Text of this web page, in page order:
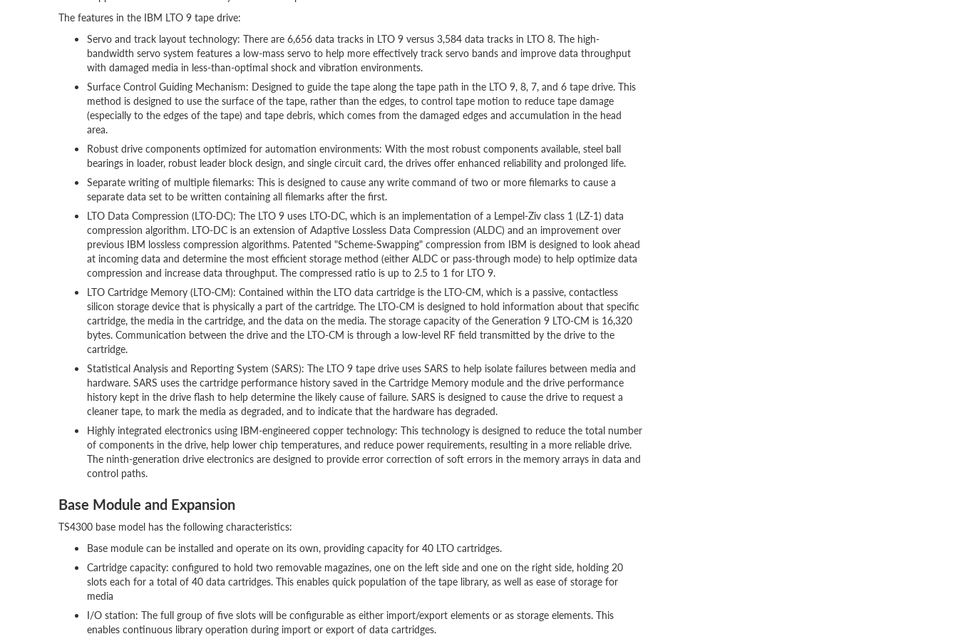
The features in the IBM LTO 9 tape drive:
Servo and track layout technology: There are 6,656 data tracks in LTO 9 versus 3,584 data tracks in LTO 8. The high-
bandwidth servo system features a low-mass servo to help more effectively track servo bands and improve data throughput
with damaged media in less-than-optimal shock and vibration environments.
Surface Control Guiding Mechanism: Designed to guide the tape along the tape path in the LTO 9, 8, 7, and 6 tape drive. This
method is designed to use the surface of the tape, rather than the edges, to control tape motion to reduce tape damage
(especially to the edges of the tape) and tape debris, which comes from the damaged edges and accumulation in the head
area.
Robust drive components optimized for automation environments: With the most robust components available, steel ball
bearings in loader, robust leader block design, and single circuit card, the drives offer enhanced reliability and prolonged life.
Separate writing of multiple filemarks: This is designed to cause any write command of two or more filemarks to cause a
separate data set to be written containing all filemarks after the first.
LTO Data Compression (LTO-DC): The LTO 9 uses LTO-DC, which is an implementation of a Lempel-Ziv class 1 (LZ-1) data
compression algorithm. LTO-DC is an extension of Adaptive Lossless Data Compression (ALDC) and an improvement over
previous IBM lossless compression algorithms. Patented "Scheme-Swapping" compression from IBM is designed to look ahead
at incoming data and determine the most efficient storage method (either ALDC or pass-through mode) to help optimize data
compression and increase data throughput. The compressed ratio is up to 2.5 to 1 for LTO 9.
LTO Cartridge Memory (LTO-CM): Contained within the LTO data cartridge is the LTO-CM, which is a passive, contactless
silicon storage device that is physically a part of the cartridge. The LTO-CM is designed to hold information about that specific
cartridge, the media in the cartridge, and the data on the media. The storage capacity of the Generation 9 LTO-CM is 16,320
bytes. Communication between the drive and the LTO-CM is through a low-level RF field transmitted by the drive to the
cartridge.
Statistical Analysis and Reporting System (SARS): The LTO 9 tape drive uses SARS to help isolate failures between media and
hardware. SARS uses the cartridge performance history saved in the Cartridge Memory module and the drive performance
history kept in the drive flash to help determine the likely cause of failure. SARS is designed to cause the drive to request a
cleaner tape, to mark the media as degraded, and to indicate that the hardware has degraded.
Highly integrated electronics using IBM-engineered copper technology: This technology is designed to reduce the total number
of components in the drive, help lower chip temperatures, and reduce power requirements, resulting in a more reliable drive.
The ninth-generation drive electronics are designed to provide error correction of soft errors in the memory arrays in data and
control paths.
Base Module and Expansion
TS4300 base model has the following characteristics:
Base module can be installed and operate on its own, providing capacity for 40 LTO cartridges.
Cartridge capacity: configured to hold two removable magazines, one on the left side and one on the right side, holding 20
slots each for a total of 40 data cartridges. This enables quick population of the tape library, as well as ease of storage for
media
I/O station: The full group of five slots will be configurable as either import/export elements or as storage elements. This
enables continuous library operation during import or export of data cartridges.